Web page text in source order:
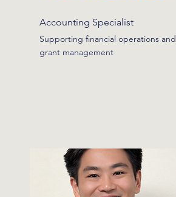
Accounting Specialist
Supporting financial operations and
grant management